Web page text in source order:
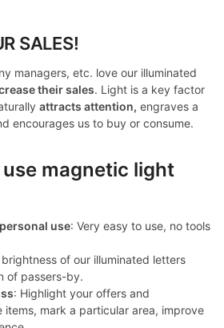
SALES!
managers, etc. love our illuminated
their sales. Light is a key factor
attracts attention, engraves a
encourages us to buy or consume.
magnetic light
use: Very easy to use, no tools
brightness of our illuminated letters
of passers-by.
: Highlight your offers and
items, mark a particular area, improve